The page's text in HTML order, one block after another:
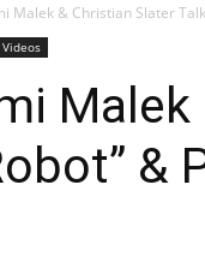
Malek & Christian Slater
Videos
&